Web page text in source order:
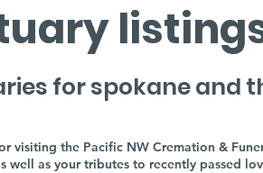
for spokane and
visiting the Pacific NW Cremation &
well as your tributes to recently passed